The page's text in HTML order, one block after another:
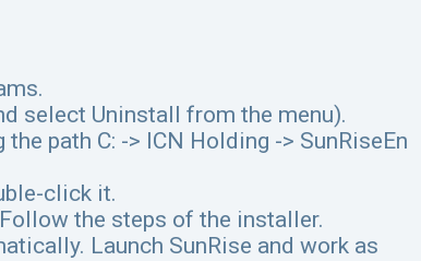
select Uninstall from the menu).
path C: -> ICN Holding -> SunRiseEn
click it.
the steps of the installer.
Launch SunRise and work as